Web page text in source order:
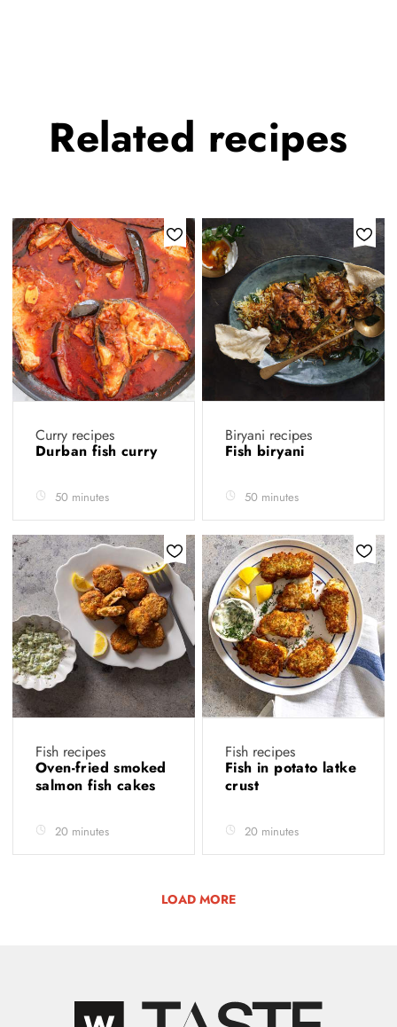
Related recipes
Curry recipes
Durban fish curry
50 minutes
Biryani recipes
Fish biryani
50 minutes
Fish recipes
Oven-fried smoked
salmon fish cakes
20 minutes
Fish recipes
Fish in potato latke
crust
20 minutes
LOAD MORE